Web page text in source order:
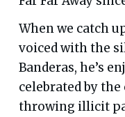
When we catch
voiced with the
Banderas, he’s
celebrated by
throwing illicit